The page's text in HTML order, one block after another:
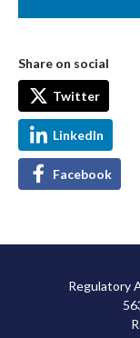
Share on social
Twitter
LinkedIn
Facebook
Regulatory